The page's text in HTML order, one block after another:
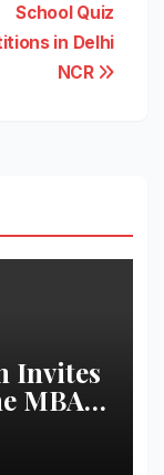
School Quiz
in Delhi
NCR
Invites
MBA,